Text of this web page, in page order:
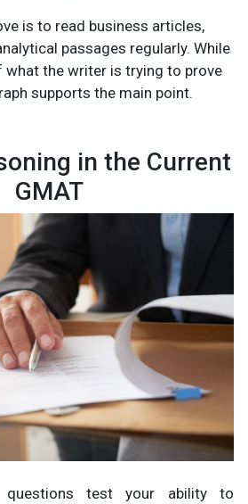
is to read business articles,
passages regularly. While
what the writer is trying to prove
supports the main point.
in the Current
GMAT
questions test your ability to